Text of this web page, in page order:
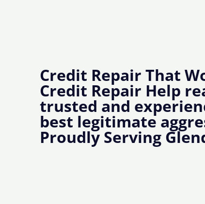
Credit Repair That
Credit Repair Help
trusted and
best legitimate
Proudly Serving